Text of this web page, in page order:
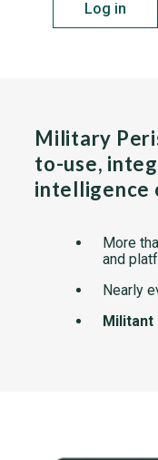
Log in
Military
to-use,
intelligence
More
and
Nearly
Militant